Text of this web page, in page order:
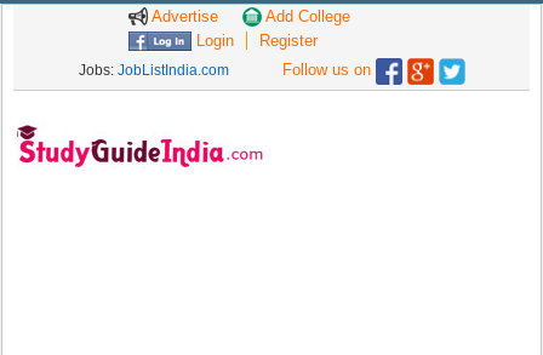
Advertise
Add College
Login
Register
Jobs: JobListIndia.com Follow us on